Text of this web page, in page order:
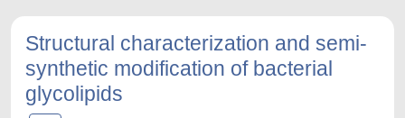
Structural characterization and semi-
synthetic modification of bacterial
glycolipids